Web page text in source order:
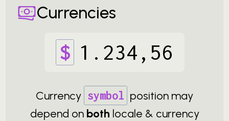
Currencies
$ 1 . 234 , 56
Currency symbol position may
depend on both locale & currency